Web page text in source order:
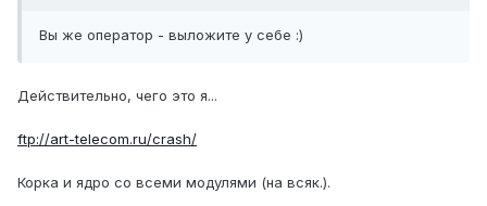
Вы же оператор - выложите у себе :)
Действительно, чего это я...
ftp://art-telecom.ru/crash/
Корка и ядро со всеми модулями (на всяк.).